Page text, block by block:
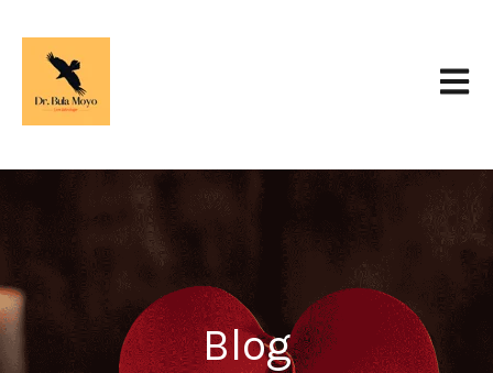
Blog